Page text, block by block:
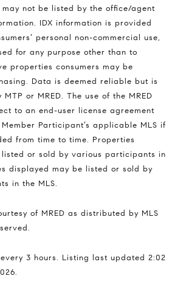
not be listed by the office/agent
IDX information is provided
personal non-commercial use,
for any purpose other than to
properties consumers may be
Data is deemed reliable but is
or MRED. The use of the MRED
to an end-user license agreement
Participant’s applicable MLS if
from time to time. Properties
or sold by various participants in
displayed may be listed or sold by
in the MLS.
of MRED as distributed by MLS
3 hours. Listing last updated 2:02